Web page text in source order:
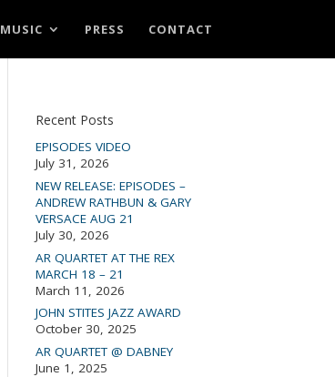
MUSIC PRESS CONTACT
Recent Posts
EPISODES VIDEO
July 31, 2026
NEW RELEASE: EPISODES –
ANDREW RATHBUN & GARY
VERSACE AUG 21
July 30, 2026
AR QUARTET AT THE REX
MARCH 18 – 21
March 11, 2026
JOHN STITES JAZZ AWARD
October 30, 2025
AR QUARTET @ DABNEY
June 1, 2025